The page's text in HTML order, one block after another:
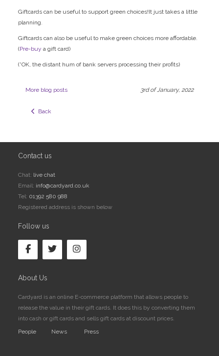
Giftcards can be useful to support green choices!It just takes a little
planning.
Giftcards can also be useful to make green choices more affordable.
(Pre-buy a gift card)
(*OK, the distant hum of bank servers processing their profits)
3rd of January, 2022
More blog posts
  Back
Contact us
Chat: live chat
Email: info@cardyard.co.uk
Tel: 01392 580 988
Registered address is shown below
Follow us
About Us
Cardyard is an online E-commerce platform that allows people to
release the value in their gift cards. It does this by converting them
into cash or gift cards and sells gift cards at discount prices.
People
News Press